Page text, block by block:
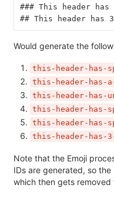
### This header
## This header has
Would generate the
this-header-has-
this-header-
this-header-has-
this-header-has-
this-header-has-
this-header-has-
Note that the Emoji
IDs are generated, so
which then gets removed